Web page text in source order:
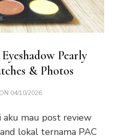
Pearly
& Photos
04/10/2026
mau post review
lokal ternama PAC